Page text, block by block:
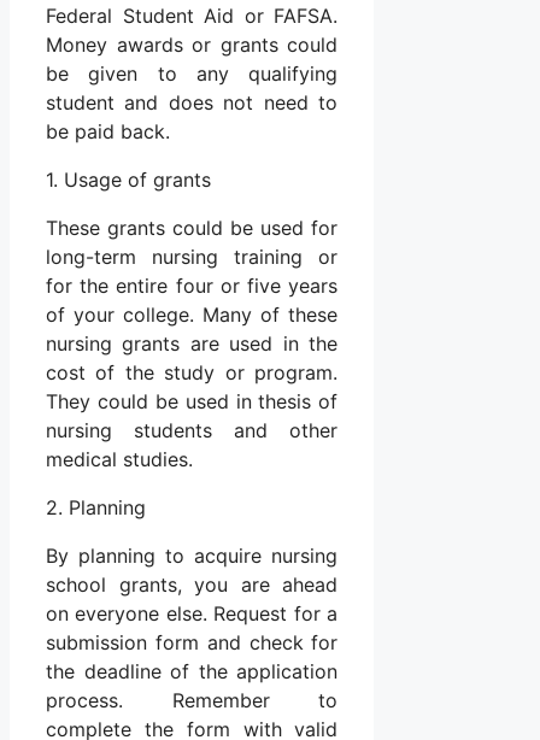
Federal Student Aid or FAFSA.
Money awards or grants could
be given to any qualifying
student and does not need to
be paid back.
1. Usage of grants
These grants could be used for
long-term nursing training or
for the entire four or five years
of your college. Many of these
nursing grants are used in the
cost of the study or program.
They could be used in thesis of
nursing students and other
medical studies.
2. Planning
By planning to acquire nursing
school grants, you are ahead
on everyone else. Request for a
submission form and check for
the deadline of the application
process. Remember to
complete the form with valid